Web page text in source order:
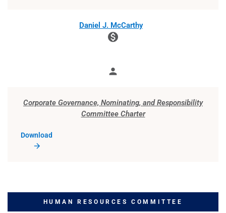
Daniel J. McCarthy
monetization_on
person
Corporate Governance, Nominating, and Responsibility
Committee Charter
Download
HUMAN RESOURCES COMMITTEE